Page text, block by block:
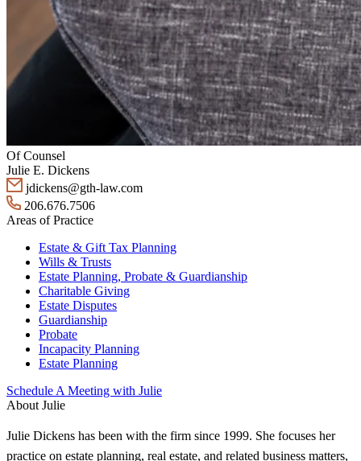
Of Counsel
Julie E. Dickens
jdickens@gth-law.com
206.676.7506
Areas of Practice
Estate & Gift Tax Planning
Wills & Trusts
Estate Planning, Probate & Guardianship
Charitable Giving
Estate Disputes
Guardianship
Probate
Incapacity Planning
Estate Planning
Schedule A Meeting with Julie
About Julie
Julie Dickens has been with the firm since 1999. She focuses her
practice on estate planning, real estate, and related business matters,